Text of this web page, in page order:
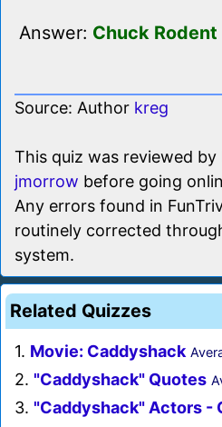
Answer: Chuck Rodent
Source: Author kreg
This quiz was reviewed by
jmorrow before going
Any errors found in
routinely corrected
system.
Related Quizzes
1. Movie: Caddyshack
2. "Caddyshack" Quotes
3. "Caddyshack" Actors -